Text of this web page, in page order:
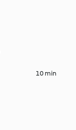
10 min